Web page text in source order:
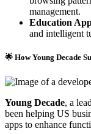
management.
Education
and intelligent
🌟 How Young Decade
Young Decade, a
been helping US
apps to enhance